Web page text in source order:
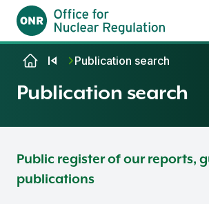
Skip to contentPublication search
Publication search
Public register of our reports,
publications